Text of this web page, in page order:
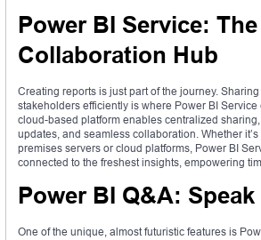
Power BI Service: The
Collaboration Hub
Creating reports is just part of the journey.
stakeholders efficiently is where Power BI Service
cloud-based platform enables centralized
updates, and seamless collaboration. Whether
premises servers or cloud platforms, Power BI
connected to the freshest insights, empowering
Power BI Q&A:
One of the unique, almost futuristic features is